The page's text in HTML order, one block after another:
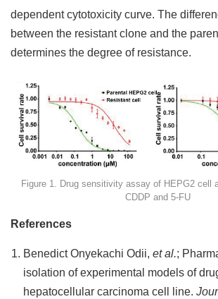
dependent cytotoxicity curve. The
between the resistant clone and the
determines the degree of resistance.
Figure 1. Drug sensitivity assay of HEPG2 cell
CDDP and 5-FU
References
Benedict Onyekachi Odii, et al.;
isolation of experimental models of
hepatocellular carcinoma cell line.